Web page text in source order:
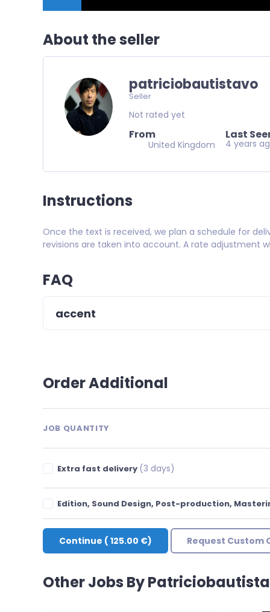
About the seller
patriciobautistavo
Seller
Not rated yet
From
United Kingdom
Last
4 years
Instructions
Once the text is received, we plan a schedule for
revisions are taken into account. A rate adjustment
FAQ
accent
Order Additional
JOB QUANTITY
Extra fast delivery (3 days)
Edition, Sound Design, Post-production,
Continue ( 125.00 €) Request Custom
Other Jobs By